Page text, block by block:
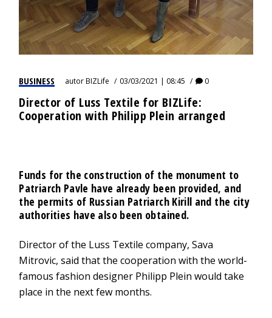
BUSINESS autorBIZLife 03/03/2021 | 08:45 0
Director of Luss Textile for BIZLife:
Cooperation with Philipp Plein arranged
Funds for the construction of the monument to
Patriarch Pavle have already been provided, and
the permits of Russian Patriarch Kirill and the city
authorities have also been obtained.
Director of the Luss Textile company, Sava
Mitrovic, said that the cooperation with the world-
famous fashion designer Philipp Plein would take
place in the next few months.